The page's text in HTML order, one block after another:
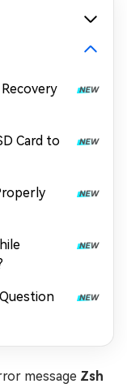
Card to
message Zsh